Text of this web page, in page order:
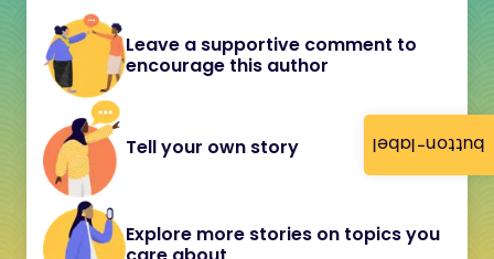
button-label
Leave a supportive comment to
encourage this author
Tell your own story
Explore more stories on topics you